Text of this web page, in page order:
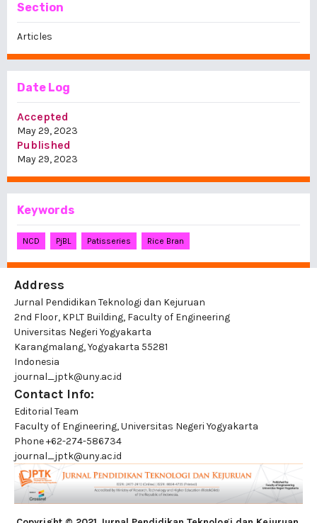
Section
Articles
Date Log
Accepted
May 29, 2023
Published
May 29, 2023
Keywords
NCD PjBL Patisseries Rice Bran
Address
Jurnal Pendidikan Teknologi dan Kejuruan
2nd Floor, KPLT Building, Faculty of Engineering
Universitas Negeri Yogyakarta
Karangmalang, Yogyakarta 55281
Indonesia
journal_jptk@uny.ac.id
Contact Info:
Editorial Team
Faculty of Engineering, Universitas Negeri Yogyakarta
Phone+62-274-586734
journal_jptk@uny.ac.id